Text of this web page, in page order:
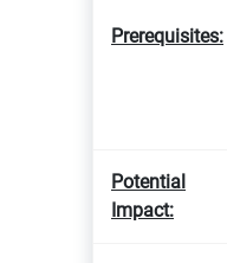
Prerequisites:
Potential
Impact: